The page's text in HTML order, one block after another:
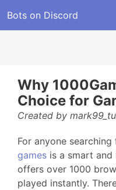
Bots on Discord
Why
Choice for
Created by
For anyone
games is a smart
offers over 1000
played instantly.